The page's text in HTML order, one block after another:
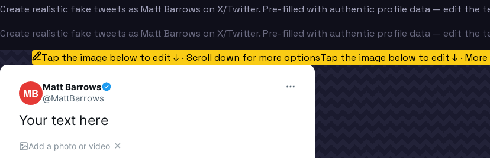
Create realistic fake tweets as Matt Barrows on X/Twitter. Pre-filled with authentic profile data — edit the
Create realistic fake tweets as Matt Barrows on X/Twitter. Pre-filled with authentic profile data — edit the
Tap the image below to edit ↓ · Scroll down for more optionsTap the image below to edit ↓ ·
MB Matt Barrows
@MattBarrows
Your text here
Add a photo or video ✕